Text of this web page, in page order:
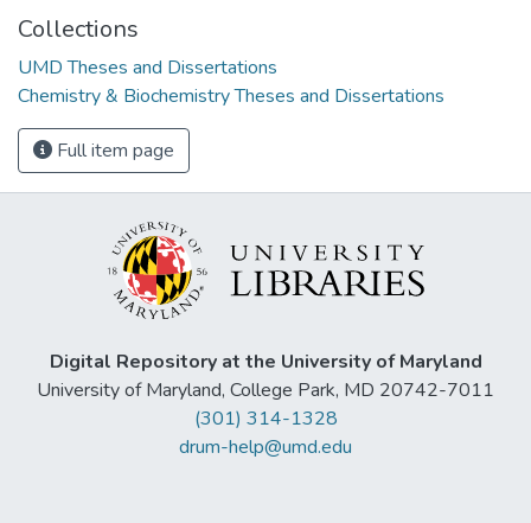
Collections
UMD Theses and Dissertations
Chemistry & Biochemistry Theses and Dissertations
Full item page
Digital Repository at the University of Maryland
University of Maryland, College Park, MD 20742-7011
(301) 314-1328
drum-help@umd.edu